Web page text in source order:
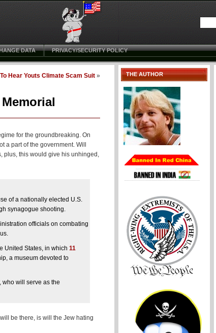
DATA PRIVACY/SECURITY POLICY
Hear Youts Climate Scam Suit »
for the groundbreaking. On
part of the government. Will
plus, this would give his unhinged,
of a nationally elected U.S.
synagogue shooting.
officials on combating
United States, in which 11
a museum devoted to
who will serve as the
be there, is will the Jew hating
THE AUTHOR